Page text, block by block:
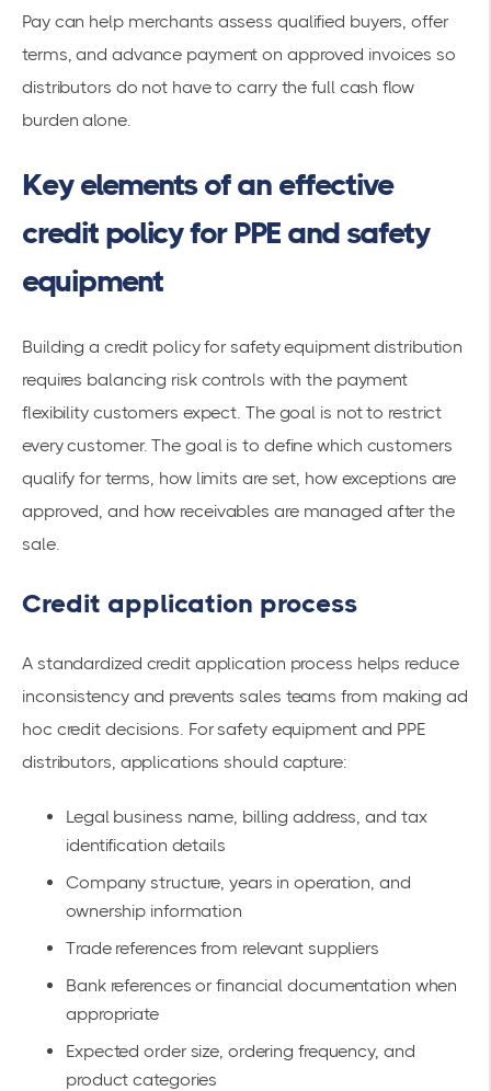
Pay can help merchants assess qualified buyers, offer
terms, and advance payment on approved invoices so
distributors do not have to carry the full cash flow
burden alone.
Key elements of an effective
credit policy for PPE and safety
equipment
Building a credit policy for safety equipment distribution
requires balancing risk controls with the payment
flexibility customers expect. The goal is not to restrict
every customer. The goal is to define which customers
qualify for terms, how limits are set, how exceptions are
approved, and how receivables are managed after the
sale.
Credit application process
A standardized credit application process helps reduce
inconsistency and prevents sales teams from making ad
hoc credit decisions. For safety equipment and PPE
distributors, applications should capture:
Legal business name, billing address, and tax
identification details
Company structure, years in operation, and
ownership information
Trade references from relevant suppliers
Bank references or financial documentation when
appropriate
Expected order size, ordering frequency, and
product categories